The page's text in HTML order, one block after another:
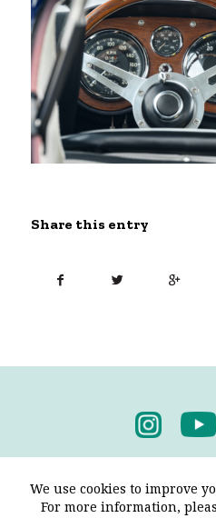
Share this entry
We use cookies to improve
For more information,